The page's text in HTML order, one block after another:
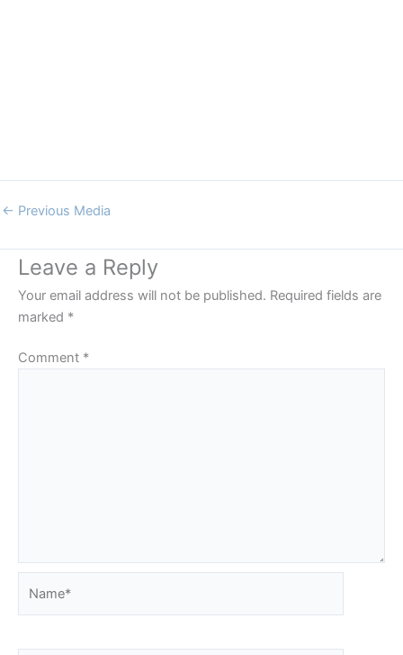
← Previous Media
Leave a Reply
Your email address will not be published. Required fields are
marked *
Comment *